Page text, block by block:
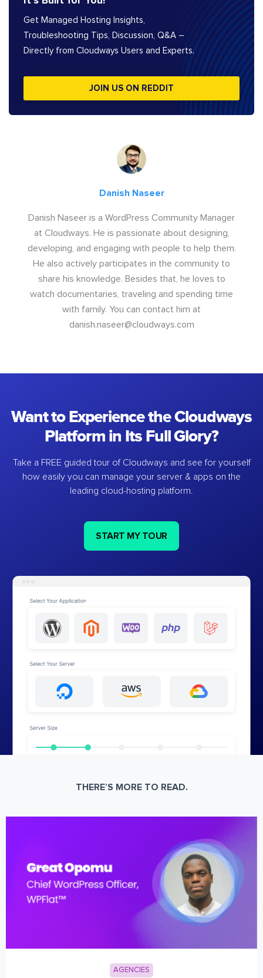
Get Managed Hosting Insights,
Troubleshooting Tips, Discussion, Q&A –
Directly from Cloudways Users and Experts.
JOIN US ON REDDIT
Danish Naseer
Danish Naseer is a WordPress Community Manager
at Cloudways. He is passionate about designing,
developing, and engaging with people to help them.
He also actively participates in the community to
share his knowledge. Besides that, he loves to
watch documentaries, traveling and spending time
with family. You can contact him at
danish.naseer@cloudways.com
Want to Experience the Cloudways
Platform in Its Full Glory?
Take a FREE guided tour of Cloudways and see for yourself
how easily you can manage your server & apps on the
leading cloud-hosting platform.
START MY TOUR
THERE’S MORE TO READ.
AGENCIES